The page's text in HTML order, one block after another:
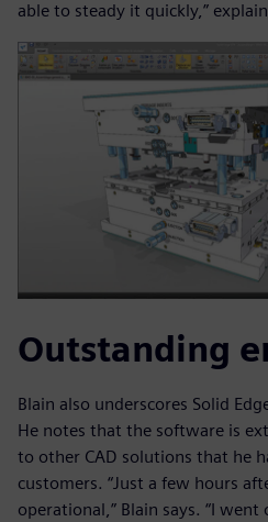
able to steady it quickly,”
Outstanding
Blain also underscores Solid
He notes that the software is
to other CAD solutions that he
customers. “Just a few hours
operational,” Blain says. “I